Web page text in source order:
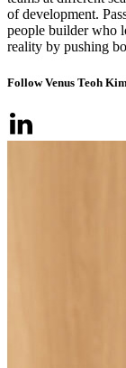
of development.
people builder who
reality by pushing
Follow Venus Teoh